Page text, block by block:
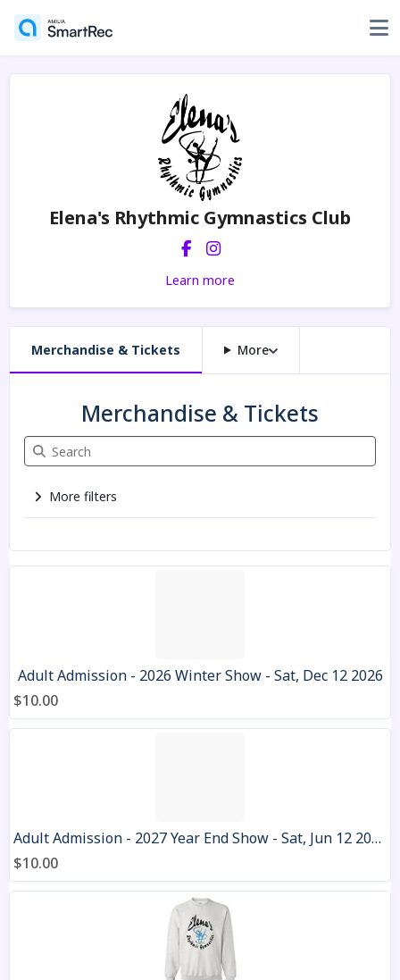
Elena's Rhythmic Gymnastics Club
Learn more
Merchandise & Tickets More
Merchandise & Tickets
Search Merchandise & Tickets
More filters
Adult Admission - 2026 Winter Show - Sat, Dec 12 2026
$10.00
Adult Admission - 2027 Year End Show - Sat, Jun 12 2027
$10.00
3 items